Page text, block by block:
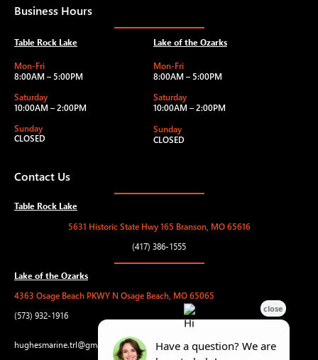
Business Hours
Table Rock Lake
Mon-Fri
8:00AM – 5:00PM
Saturday
10:00AM – 2:00PM
Sunday
CLOSED
Lake of the Ozarks
Mon-Fri
8:00AM – 5:00PM
Saturday
10:00AM – 2:00PM
Sunday
CLOSED
Contact Us
Table Rock Lake
5631 Historic State Hwy 165 Branson, MO 65616
(417) 386-1555
Lake of the Ozarks
4363 Osage Beach PKWY N Osage Beach, MO 65065
(573) 932-1916
hughesmarine.trl@gmail.com